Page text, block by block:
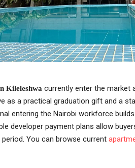
Kileleshwa currently enter the market
as a practical graduation gift and a
entering the Nairobi workforce
developer payment plans allow
You can browse current